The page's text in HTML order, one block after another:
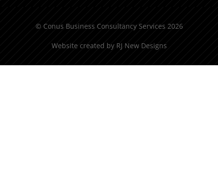
© Conus Business Consultancy Services 2026
Website created by RJ New Designs